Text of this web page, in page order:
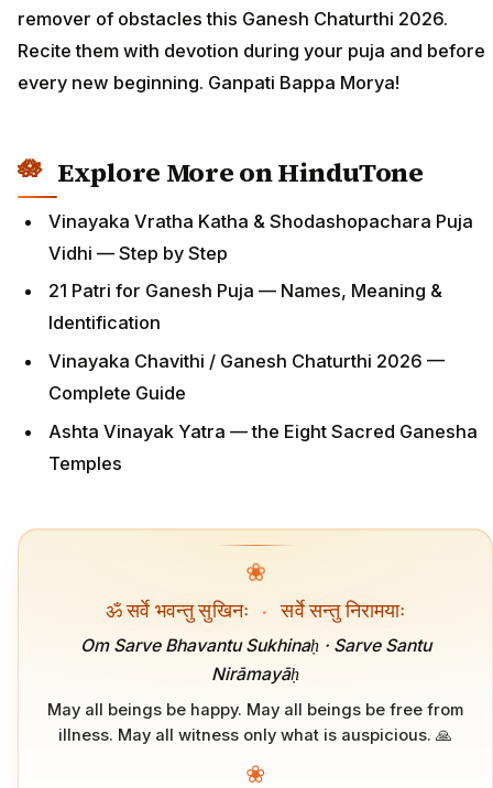
remover of obstacles this Ganesh Chaturthi 2026.
Recite them with devotion during your puja and before
every new beginning. Ganpati Bappa Morya!
Explore More on HinduTone
Vinayaka Vratha Katha & Shodashopachara Puja
Vidhi — Step by Step
21 Patri for Ganesh Puja — Names, Meaning &
Identification
Vinayaka Chavithi / Ganesh Chaturthi 2026 —
Complete Guide
Ashta Vinayak Yatra — the Eight Sacred Ganesha
Temples
❀
ॐ सर्वे भवन्तु सुखिनः · सर्वे सन्तु निरामयाः
Om Sarve Bhavantu Sukhinaḥ · Sarve Santu
Nirāmayāḥ
May all beings be happy. May all beings be free from
illness. May all witness only what is auspicious. 🙏
❀